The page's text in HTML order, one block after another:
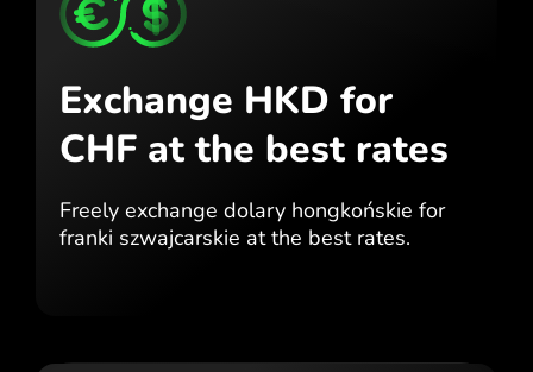
Exchange HKD for
CHF at the best rates
Freely exchange dolary hongkońskie for
franki szwajcarskie at the bestrates.